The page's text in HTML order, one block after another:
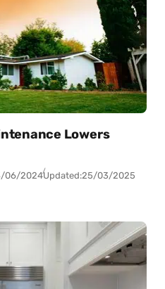
Lowers
06/2024Updated:25/03/2025